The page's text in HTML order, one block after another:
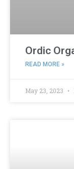
Ordic
READ MORE »
May 23, 2023